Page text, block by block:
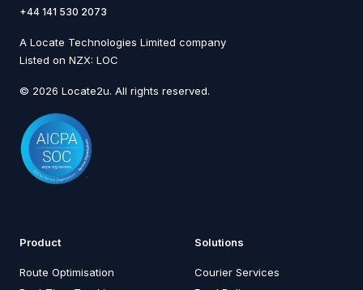
+44 141 530 2073
A Locate Technologies Limited company
Listed on NZX: LOC
© 2026 Locate2u. All rights reserved.
Product
Route Optimisation
Solutions
Courier Services